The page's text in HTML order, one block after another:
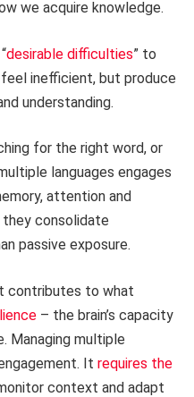
we acquire knowledge.
desirable difficulties” to
inefficient, but produce
understanding.
for the right word, or
languages engages
attention and
consolidate
passive exposure.
contributes to what
– the brain’s capacity
Managing multiple
It requires the
context and adapt